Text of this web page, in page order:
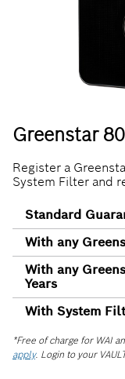
Greenstar
Register a
System Filter and
Standard
With any
With any
Years
With System
*Free of charge for WAI
apply. Login to your